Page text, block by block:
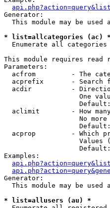
Generator:
This module may be used
* list=allcategories (ac) *
Enumerate all categories
This module requires read
Parameters:
acfrom         - The
acprefix       - Search
acdir          -
One
aclimit        - How
No
acprop         - Which
Values
Examples:
Generator:
This module may be used
* list=allusers (au) *